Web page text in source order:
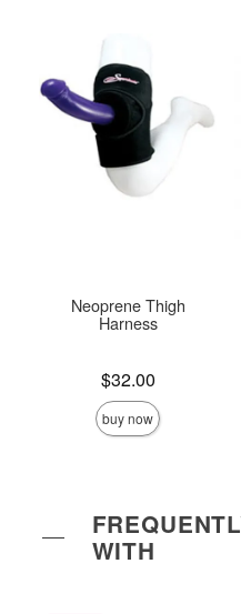
Neoprene Thigh
Harness
$32.00
buy now
WITH